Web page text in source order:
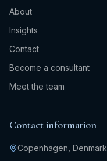
About
Insights
Contact
Become a consultant
Meet the team
Contact information
Copenhagen, Denmark